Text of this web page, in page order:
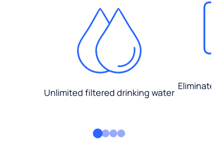
Unlimited filtered drinking water
Eliminate